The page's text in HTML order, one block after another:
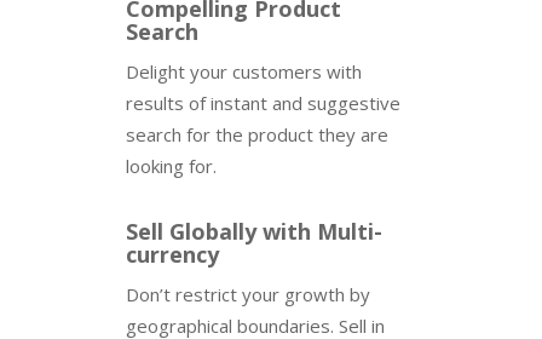
Compelling Product
Search
Delight your customers with
results of instant and suggestive
search for the product they are
looking for.
Sell Globally with Multi-
currency
Don’t restrict your growth by
geographical boundaries. Sell in